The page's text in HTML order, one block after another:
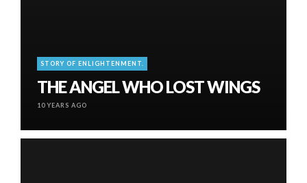
STORY OF ENLIGHTENMENT.
THE ANGEL WHO LOST WINGS
10 YEARS AGO